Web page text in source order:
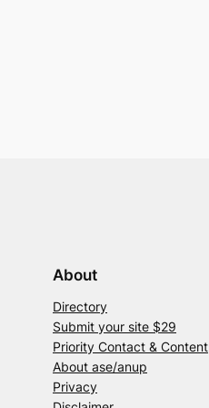
About
Directory
Submit your site $29
Priority Contact & Content
About ase/anup
Privacy